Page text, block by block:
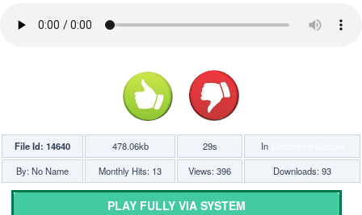
File Id: 14640 478.06kb 29s In
By: No Name
Monthly Hits: 13 Views: 396 Downloads: 93
PLAY FULLY VIA SYSTEM